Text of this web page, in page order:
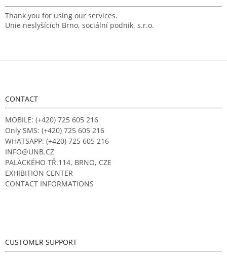
Thank you for using our services.
Unie neslyšících Brno, sociální podnik, s.r.o.
F
CONTACT
MOBILE: (+420) 725 605 216
Only SMS: (+420) 725 605 216
WHATSAPP: (+420) 725 605 216
INFO@UNB.CZ
PALACKÉHO TŘ.114, BRNO, CZE
EXHIBITION CENTER
CONTACT INFORMATIONS
CUSTOMER SUPPORT